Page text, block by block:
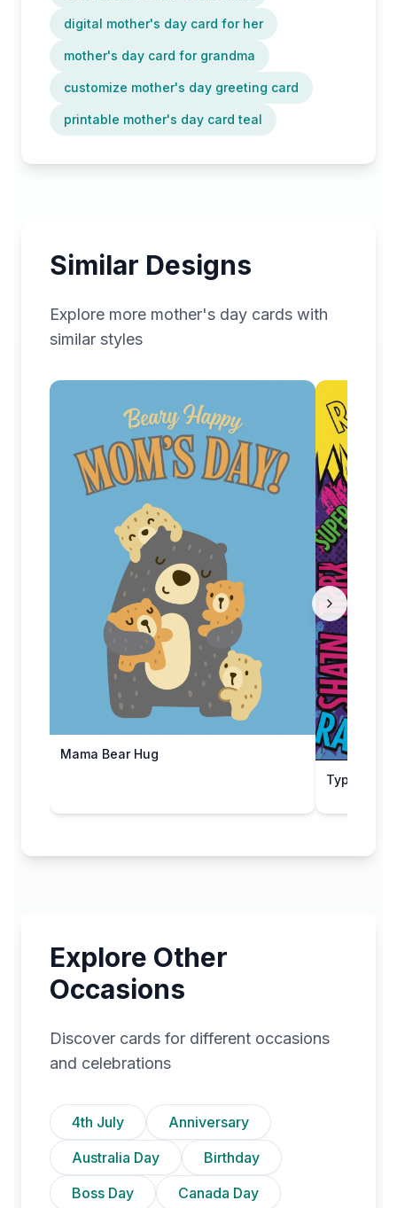
digital mother's day card for her
mother's day card for grandma
customize mother's day greeting card
printable mother's day card teal
Similar Designs
Explore more mother's day cards with
similar styles
Mama Bear Hug
Type-
Explore Other
Occasions
Discover cards for different occasions
and celebrations
4th July
Anniversary
Australia Day
Birthday
Boss Day
Canada Day